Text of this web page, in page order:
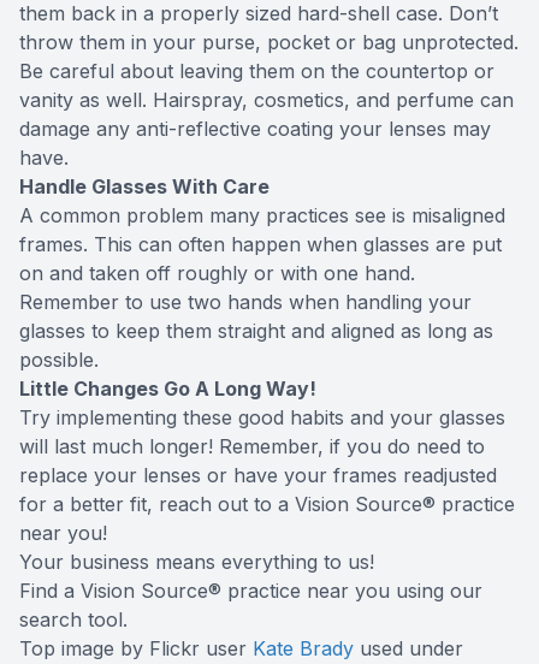
them back in a properly sized hard-shell case. Don’t
throw them in your purse, pocket or bag unprotected.
Be careful about leaving them on the countertop or
vanity as well. Hairspray, cosmetics, and perfume can
damage any anti-reflective coating your lenses may
have.
Handle Glasses With Care
A common problem many practices see is misaligned
frames. This can often happen when glasses are put
on and taken off roughly or with one hand.
Remember to use two hands when handling your
glasses to keep them straight and aligned as long as
possible.
Little Changes Go A Long Way!
Try implementing these good habits and your glasses
will last much longer! Remember, if you do need to
replace your lenses or have your frames readjusted
for a better fit, reach out to a Vision Source® practice
near you!
Your business means everything to us!
Find a Vision Source® practice near you using our
search tool.
Top image by Flickr user Kate Brady used under